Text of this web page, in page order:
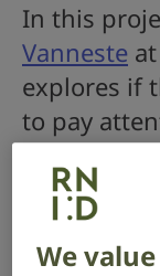
In this
Vanneste
explores if
to pay
tinnitus,
between
distress it
We